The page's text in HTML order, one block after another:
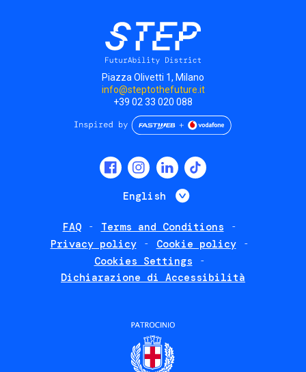
Piazza Olivetti 1, Milano
info@steptothefuture.it
+39 02 33 020 088
English List additional
FAQ
Terms and Conditions
Privacy policy
Cookie policy
Cookies Settings
Dichiarazione di Accessibilità